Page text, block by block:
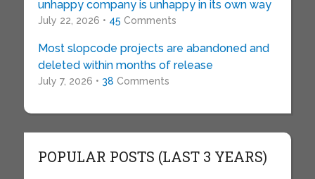
unhappy company is unhappy in its own way
July 22, 2026 • 45 Comments
Most slopcode projects are abandoned and
deleted within months of release
July 7, 2026 • 38 Comments
POPULAR POSTS (LAST 3 YEARS)